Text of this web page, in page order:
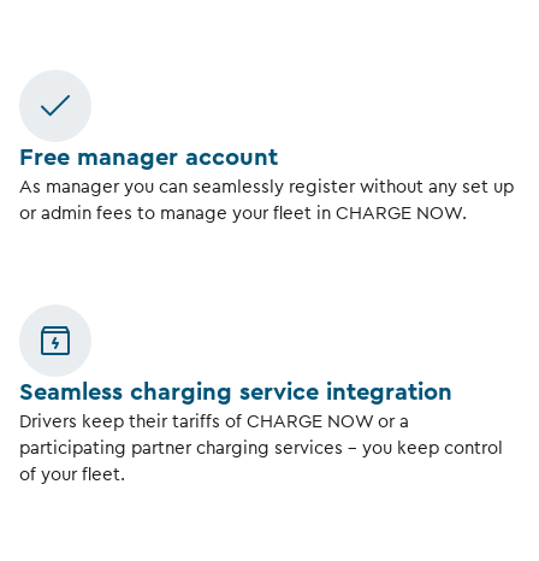
Free manager account
As manager you can seamlessly register without any set up
or admin fees to manage your fleet in CHARGE NOW.
Seamless charging service integration
Drivers keep their tariffs of CHARGE NOW or a
participating partner charging services – you keep control
of your fleet.